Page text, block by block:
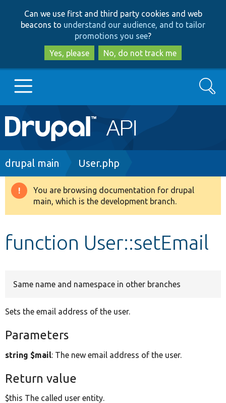
to
main
content
to
search
Can we use first and third party cookies and web
beacons to understand our audience, and to tailor
promotions you see?
Yes, please
No, do not track me
Main
navigation
Go to Drupal.org
Drupal 8+
Search
Breadcrumb
drupal main User.php
Warning
message
You are browsing documentation for drupal
main, which is the development branch.
function User::setEmail
Same name and namespace in other branches
Sets the email address of the user.
Parameters
string $mail: The new email address of the user.
Return value
$this The called user entity.